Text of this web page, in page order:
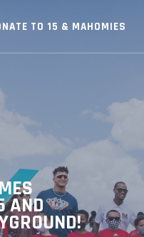
AND
TO 15 & MAHOMIES